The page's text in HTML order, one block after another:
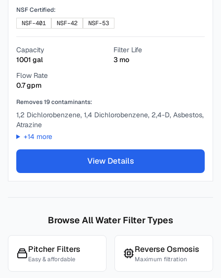
NSF Certified:
NSF-401
NSF-42 NSF-53
Capacity
1001 gal
Filter Life
3 mo
Flow Rate
0.7gpm
Removes19contaminants:
1,2 Dichlorobenzene, 1,4 Dichlorobenzene, 2,4-D, Asbestos,
Atrazine
+14 more
View Details
Browse All Water Filter Types
Pitcher Filters
Easy & affordable
Reverse Osmosis
Maximum filtration